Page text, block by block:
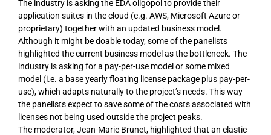
The industry is asking the EDA oligopol to provide their
application suites in the cloud (e.g. AWS, Microsoft Azure or
proprietary) together with an updated business model.
Although it might be doable today, some of the panelists
highlighted the current business model as the bottleneck. The
industry is asking for a pay-per-use model or some mixed
model (i.e. a base yearly floating license package plus pay-per-
use), which adapts naturally to the project’s needs. This way
the panelists expect to save some of the costs associated with
licenses not being used outside the project peaks.
The moderator, Jean-Marie Brunet, highlighted that an elastic